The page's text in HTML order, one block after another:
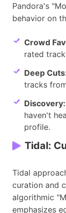
Pandora's
behavior on
Crowd
rated
Deep
tracks
Discovery:
haven't
profile.
Tidal:
Tidal
curation and
algorithmic
emphasizes